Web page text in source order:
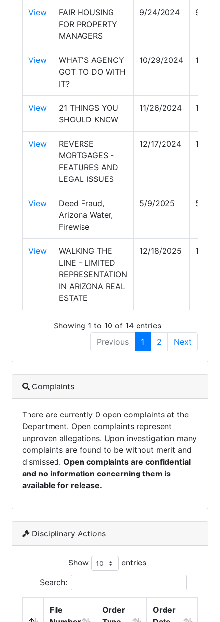
View
FAIR HOUSING
FOR PROPERTY
MANAGERS
9/24/2024 9/24/
View
WHAT'S AGENCY
GOT TO DO WITH
IT?
10/29/2024 10/
View
21 THINGS YOU
SHOULD KNOW
11/26/2024 11/
View
REVERSE
MORTGAGES -
FEATURES AND
LEGAL ISSUES
12/17/2024 12/
View
Deed Fraud,
Arizona Water,
Firewise
5/9/2025 5/9/
View
WALKING THE
LINE - LIMITED
REPRESENTATION
IN ARIZONA REAL
ESTATE
12/18/2025 12/
Showing 1 to 10 of 14 entries
Previous
1 2 Next
Complaints
There are currently 0 open complaints at the
Department. Open complaints represent
unproven allegations. Upon investigation many
complaints are found to be without merit and
dismissed. Open complaints are confidential
and no information concerning them is
available for release.
Disciplinary Actions
Show entries
Search:
File
Order
Order